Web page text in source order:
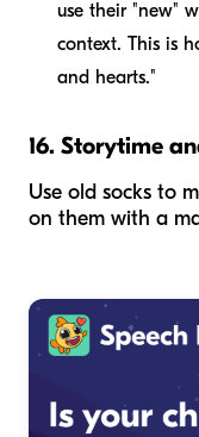
use their "new"
context. This is
and hearts."
16. Storytime
Use old socks to
on them with a